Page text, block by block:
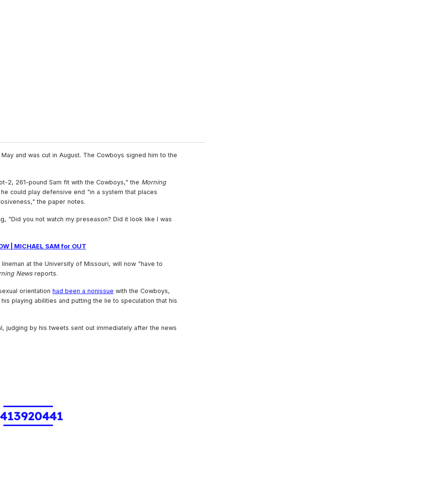
and was cut in August. The Cowboys signed him to the
2, 261-pound Sam fit with the Cowboys," the Morning
could play defensive end "in a system that places
the paper notes.
"Did you not watch my preseason? Did it look like I was
| MICHAEL SAM for OUT
at the University of Missouri, will now "have to
Newsreports.
orientation had been a nonissue with the Cowboys,
playing abilities and putting the lie to speculation that his
judging by his tweets sent out immediately after the news